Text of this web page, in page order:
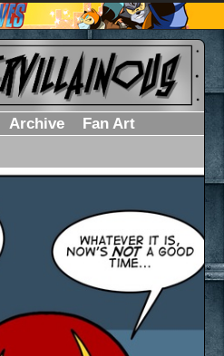
Archive Fan Art